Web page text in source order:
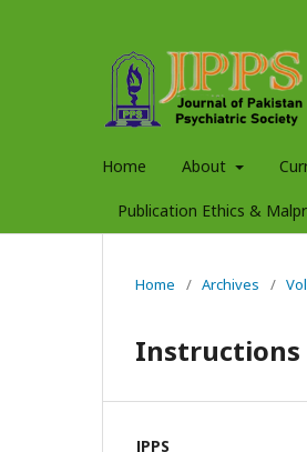
Home About
Publication Ethics &
Home / Archives /
JPPS